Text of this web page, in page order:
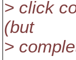
> click
(but
>